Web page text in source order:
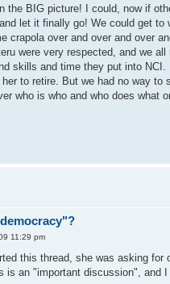
the BIG picture! I could, now if
let it finally go! We could get to
crapola over and over and over
were very respected, and we
skills and time they put into NCI.
to retire. But we had no way to
who is who and who does what
11:29 pm
this thread, she was asking for
is an "important discussion", and I